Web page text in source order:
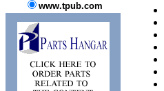
www.tpub.com